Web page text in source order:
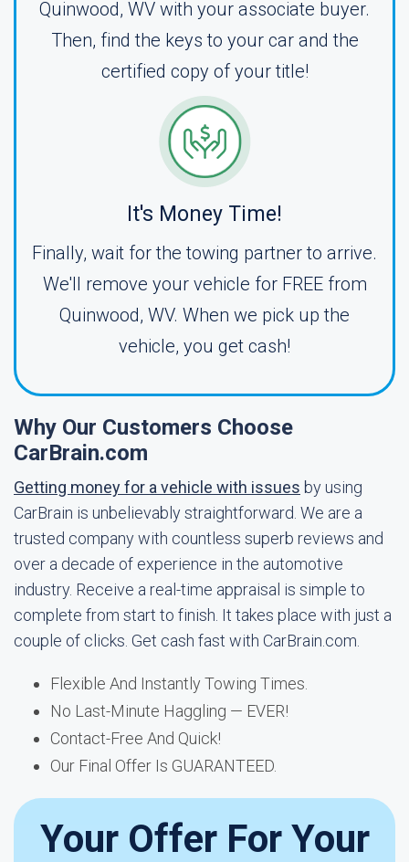
Quinwood, WV with your associate buyer.
Then, find the keys to your car and the
certified copy of your title!
It's Money Time!
Finally, wait for the towing partner to arrive.
We'll remove your vehicle for FREE from
Quinwood, WV. When we pick up the
vehicle, you get cash!
Why Our Customers Choose
CarBrain.com
Getting money for a vehicle with issues by using
CarBrain is unbelievably straightforward. We are a
trusted company with countless superb reviews and
over a decade of experience in the automotive
industry. Receive a real-time appraisal is simple to
complete from start to finish. It takes place with just a
couple of clicks. Get cash fast with CarBrain.com.
Flexible And Instantly Towing Times.
No Last-Minute Haggling — EVER!
Contact-Free And Quick!
Our Final Offer Is GUARANTEED.
Your Offer For Your